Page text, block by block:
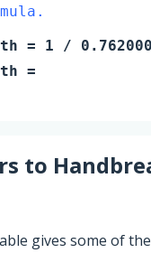
= 1 /
=
to
gives some of